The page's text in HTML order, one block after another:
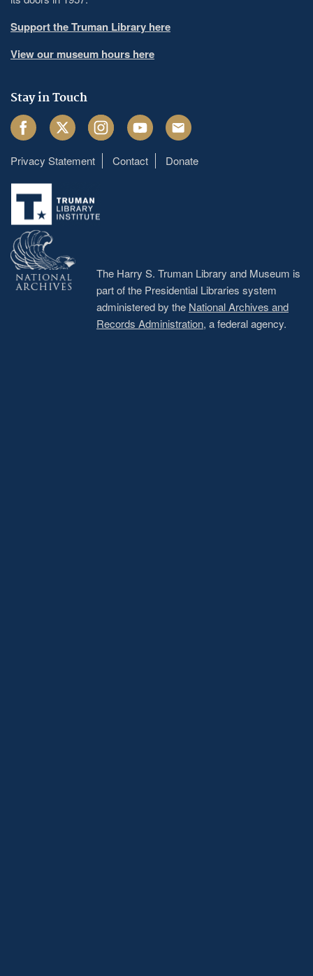
Support the Truman Library here
View our museum hours here
Stay in Touch
FacebookTwitter InstagramYoutube Email
Footer
menu
Privacy Statement Contact Donate
The Harry S. Truman Library and Museum is
part of the Presidential Libraries system
administered by the National Archives and
Records Administration, a federal agency.